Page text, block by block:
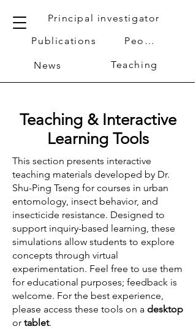
Teaching
News
Publications People
Principal investigator
Teaching & Interactive
Learning Tools
This section presents interactive
teaching materials developed by Dr.
Shu-Ping Tseng for courses in urban
entomology, insect behavior, and
insecticide resistance. Designed to
support inquiry-based learning, these
simulations allow students to explore
concepts through virtual
experimentation. Feel free to use them
for educational purposes; feedback is
welcome. For the best experience,
please access these tools on a desktop
or tablet.